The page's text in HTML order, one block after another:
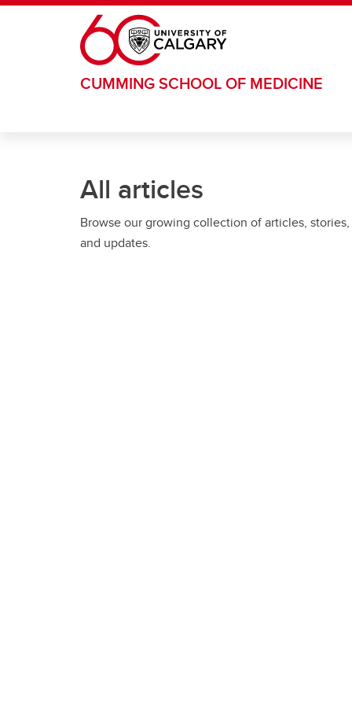
Skip to main content
CUMMING SCHOOL OF MEDICINE
All articles
Browse our growing collection of articles, stories,
and updates.